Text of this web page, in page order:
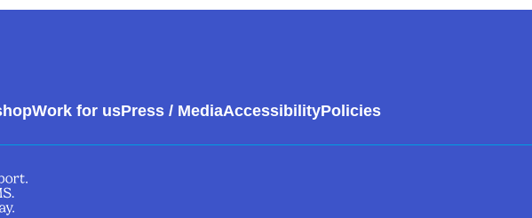
Work for usPress / MediaAccessibilityPolicies